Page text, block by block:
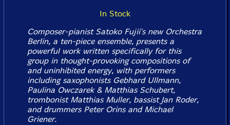
In Stock
Composer-pianist Satoko Fujii's new Orchestra
Berlin, a ten-piece ensemble, presents a
powerful work written specifically for this
group in thought-provoking compositions of
and uninhibited energy, with performers
including saxophonists Gebhard Ullmann,
Paulina Owczarek & Matthias Schubert,
trombonist Matthias Muller, bassist Jan Roder,
and drummers Peter Orins and Michael
Griener.